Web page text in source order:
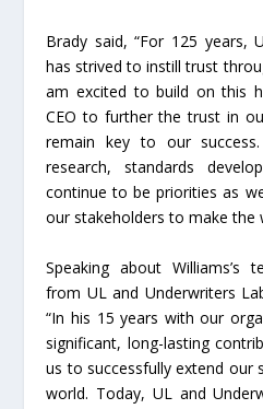
Brady said, “For 125 years,
has strived to instill trust
am excited to build on this
CEO to further the trust in
remain key to our success.
research, standards
continue to be priorities as
our stakeholders to make the
Speaking about Williams’s
from UL and Underwriters
“In his 15 years with our
significant, long-lasting
us to successfully extend our
world. Today, UL and